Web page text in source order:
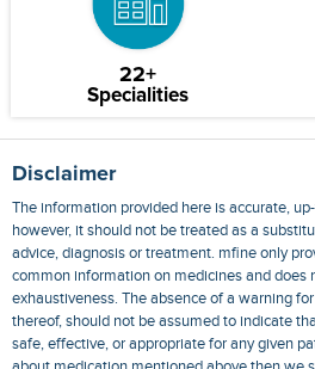
22+
Specialities
Disclaimer
The information provided here is accurate,
however, it should not be treated as a
advice, diagnosis or treatment. mfine only
common information on medicines and does
exhaustiveness. The absence of a warning
thereof, should not be assumed to indicate
safe, effective, or appropriate for any given